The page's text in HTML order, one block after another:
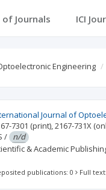
of Journals ICI
Engineering
Journal of
7301 (print),2167-731X
/ n/d
& Academic
publications: 0 Full